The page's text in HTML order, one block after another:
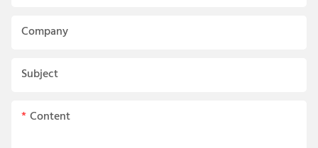
Company
Subject
Content